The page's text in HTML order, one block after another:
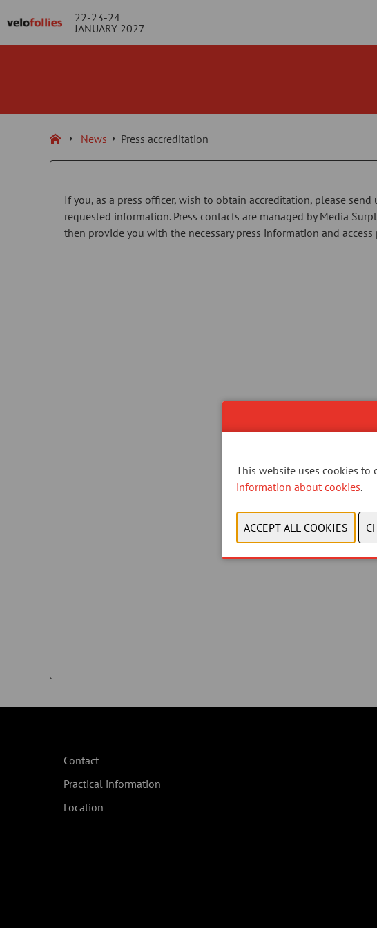
22-23-24
JANUARY 2027
News Press accreditation
If you, as a press officer, wish to obtain accreditation, please send
requested information. Press contacts are managed by Media
then provide you with the necessary press information and access
Contact
Practical information
Location
This website uses cookies
information about cookies.